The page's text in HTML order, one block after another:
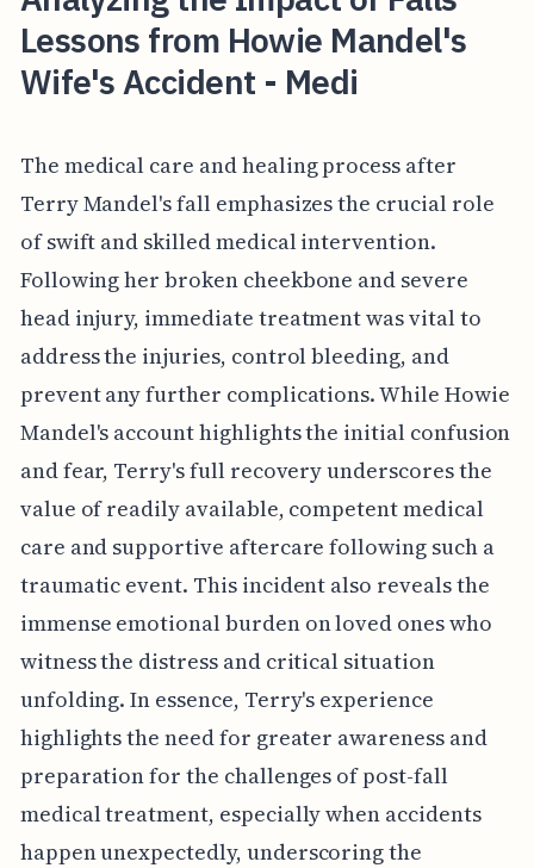
Lessons from Howie Mandel's
Wife's Accident - Medi
The medical care and healing process after
Terry Mandel's fall emphasizes the crucial role
of swift and skilled medical intervention.
Following her broken cheekbone and severe
head injury, immediate treatment was vital to
address the injuries, control bleeding, and
prevent any further complications. While Howie
Mandel's account highlights the initial confusion
and fear, Terry's full recovery underscores the
value of readily available, competent medical
care and supportive aftercare following such a
traumatic event. This incident also reveals the
immense emotional burden on loved ones who
witness the distress and critical situation
unfolding. In essence, Terry's experience
highlights the need for greater awareness and
preparation for the challenges of post-fall
medical treatment, especially when accidents
happen unexpectedly, underscoring the